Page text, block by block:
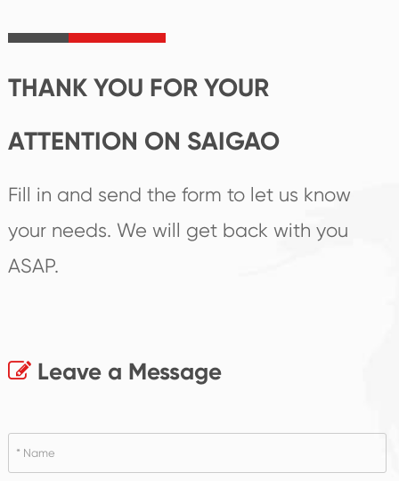
THANK YOU FOR YOUR
ATTENTION ON SAIGAO
Fill in and send the form to let us know
your needs. We will get back with you
ASAP.
Leave a Message